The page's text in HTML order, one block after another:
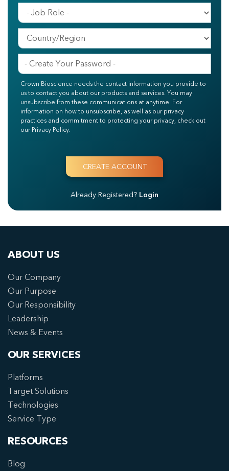
Crown Bioscience needs the contact information you provide to
us to contact you about our products and services. You may
unsubscribe from these communications at anytime. For
information on how to unsubscribe, as well as our privacy
practices and commitment to protecting your privacy, check out
our Privacy Policy.
Already Registered? Login
ABOUT US
Our Company
Our Purpose
Our Responsibility
Leadership
News & Events
OUR SERVICES
Platforms
Target Solutions
Technologies
Service Type
RESOURCES
Blog